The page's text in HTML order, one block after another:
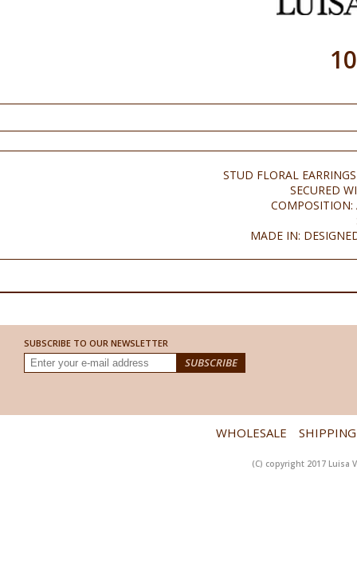
STUD FLORAL
SECURED
COMPOSITION:
MADE IN:
SUBSCRIBE TO OUR NEWSLETTER
WHOLESALE SHIPPING
(C) copyright 2017 Luisa